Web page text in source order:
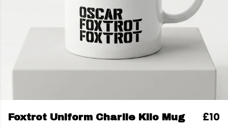
Foxtrot Uniform Charlie Kilo Mug £10